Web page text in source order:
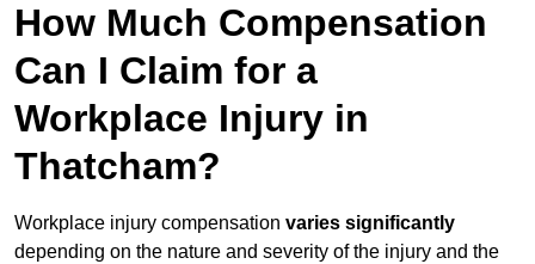
How Much Compensation
Can I Claim for a
Workplace Injury in
Thatcham?
Workplace injury compensation varies significantly
depending on the nature and severity of the injury and the